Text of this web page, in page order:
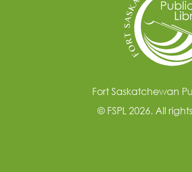
Fort Saskatchewan
© FSPL 2026. All